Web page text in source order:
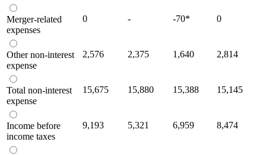
Merger-related
expenses
0 - -70* 0
Other non-interest
expense
2,576 2,375 1,640 2,814
Total non-interest
expense
15,675 15,880 15,388 15,145
Income before
income taxes
9,193 5,321 6,959 8,474